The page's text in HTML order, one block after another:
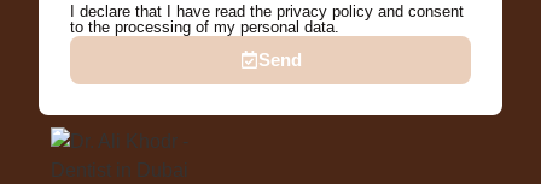
I declare that I have read the privacy policy and consent
to the processing of my personal data.
Send